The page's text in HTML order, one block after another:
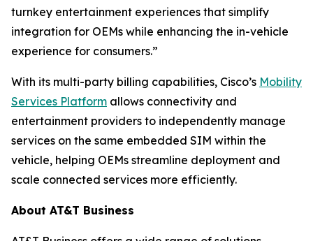
turnkey entertainment experiences that simplify
integration for OEMs while enhancing the in-vehicle
experience for consumers.”
With its multi-party billing capabilities, Cisco’s Mobility
Services Platform allows connectivity and
entertainment providers to independently manage
services on the same embedded SIM within the
vehicle, helping OEMs streamline deployment and
scale connected services more efficiently.
About AT&T Business